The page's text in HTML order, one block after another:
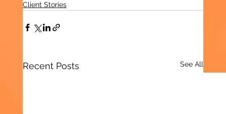
Client Stories
Recent Posts See All